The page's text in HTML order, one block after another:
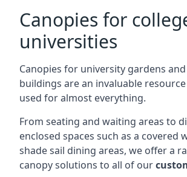
Canopies for
universities
Canopies for university gardens
buildings are an invaluable
used for almost everything.
From seating and waiting areas to
enclosed spaces such as a covered
shade sail dining areas, we offer a
canopy solutions to all of our